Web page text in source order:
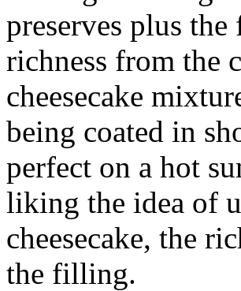
preserves plus
richness from the
cheesecake
being coated in
perfect on a hot
liking the idea of
cheesecake, the
the filling.